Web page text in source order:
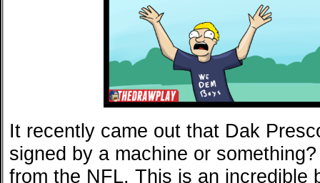
It recently came out that Dak
signed by a machine or
from the NFL. This is an incredible